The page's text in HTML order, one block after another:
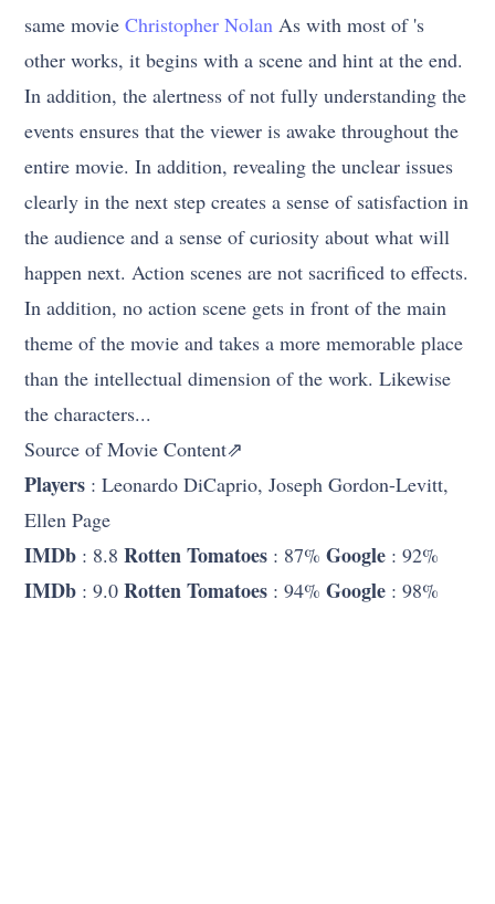
same movie Christopher Nolan As with most of 's
other works, it begins with a scene and hint at the end.
In addition, the alertness of not fully understanding the
events ensures that the viewer is awake throughout the
entire movie. In addition, revealing the unclear issues
clearly in the next step creates a sense of satisfaction in
the audience and a sense of curiosity about what will
happen next. Action scenes are not sacrificed to effects.
In addition, no action scene gets in front of the main
theme of the movie and takes a more memorable place
than the intellectual dimension of the work. Likewise
the characters...
Source of Movie Content⇗
Players : Leonardo DiCaprio, Joseph Gordon-Levitt,
Ellen Page
IMDb : 8.8 Rotten Tomatoes : 87% Google : 92%
IMDb : 9.0 Rotten Tomatoes : 94% Google : 98%